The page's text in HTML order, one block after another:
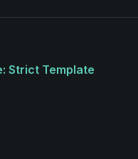
Strict Template